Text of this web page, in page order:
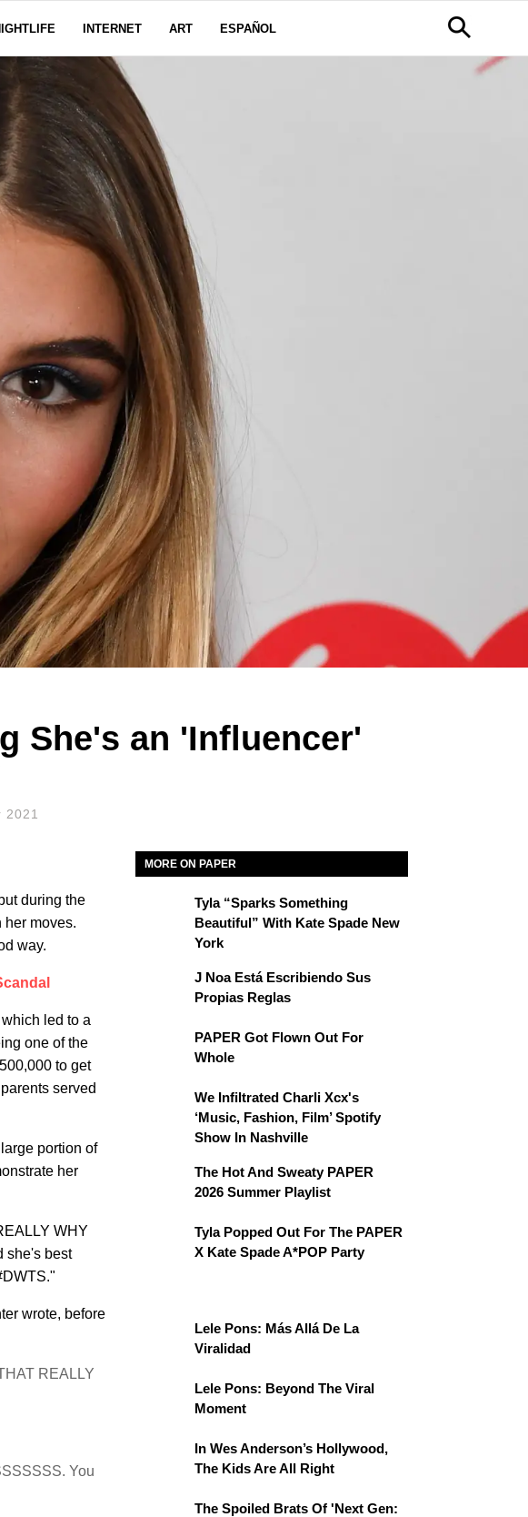
INTERNET ART ESPAÑOL
She's an 'Influencer'
2021
during the
her moves.
way.
led to a
one of the
to get
served
portion of
her
WHY
she's best
wrote, before
REALLY
You
MORE ON PAPER
Tyla “Sparks Something
Beautiful” With Kate Spade New
York
J Noa Está Escribiendo Sus
Propias Reglas
PAPER Got Flown Out For
Whole
We Infiltrated Charli Xcx's
‘Music, Fashion, Film’ Spotify
Show In Nashville
The Hot And Sweaty PAPER
2026 Summer Playlist
Tyla Popped Out For The PAPER
X Kate Spade A*POP Party
Lele Pons: Más Allá De La
Viralidad
Lele Pons: Beyond The Viral
Moment
In Wes Anderson’s Hollywood,
The Kids Are All Right
The Spoiled Brats Of 'Next Gen: